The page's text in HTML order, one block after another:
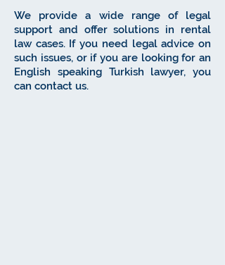
We provide a wide range of legal
support and offer solutions in rental
law cases. If you need legal advice on
such issues, or if you are looking for an
English speaking Turkish lawyer, you
can contact us.